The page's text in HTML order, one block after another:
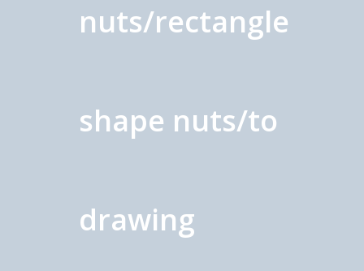
nuts/rectangle
shape nuts/to
drawing